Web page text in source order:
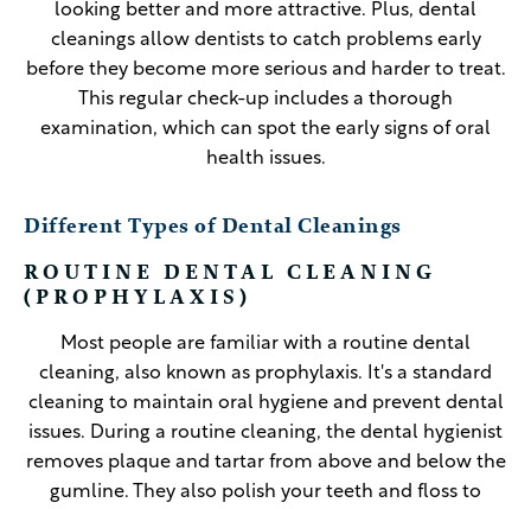
looking better and more attractive. Plus, dental
cleanings allow dentists to catch problems early
before they become more serious and harder to treat.
This regular check-up includes a thorough
examination, which can spot the early signs of oral
health issues.
Different Types of Dental Cleanings
ROUTINE DENTAL CLEANING
(PROPHYLAXIS)
Most people are familiar with a routine dental
cleaning, also known as prophylaxis. It's a standard
cleaning to maintain oral hygiene and prevent dental
issues. During a routine cleaning, the dental hygienist
removes plaque and tartar from above and below the
gumline. They also polish your teeth and floss to